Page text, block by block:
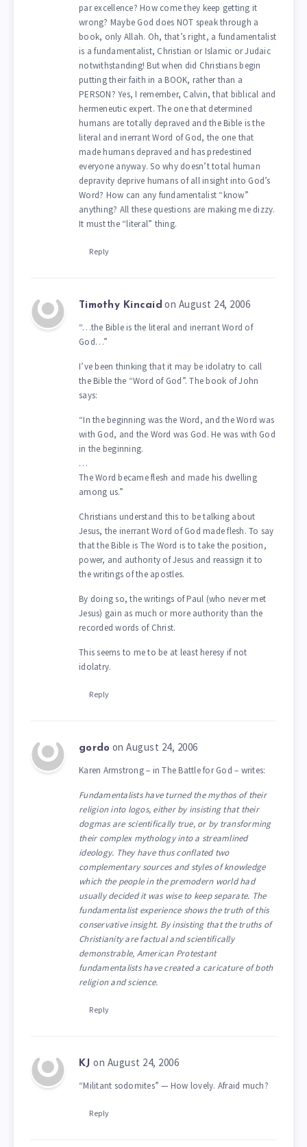
par excellence? How come they keep getting it
wrong? Maybe God does NOT speak through a
book, only Allah. Oh, that’s right, a fundamentalist
is a fundamentalist, Christian or Islamic or Judaic
notwithstanding! But when did Christians begin
putting their faith in a BOOK, rather than a
PERSON? Yes, I remember, Calvin, that biblical and
hermeneutic expert. The one that determined
humans are totally depraved and the Bible is the
literal and inerrant Word of God, the one that
made humans depraved and has predestined
everyone anyway. So why doesn’t total human
depravity deprive humans of all insight into God’s
Word? How can any fundamentalist “know”
anything? All these questions are making me dizzy.
It must the “literal” thing.
Reply
Timothy Kincaid on August 24, 2006
“…the Bible is the literal and inerrant Word of
God…”
I’ve been thinking that it may be idolatry to call
the Bible the “Word of God”. The book of John
says:
“In the beginning was the Word, and the Word was
with God, and the Word was God. He was with God
in the beginning.
…
The Word became flesh and made his dwelling
among us.”
Christians understand this to be talking about
Jesus, the inerrant Word of God made flesh. To say
that the Bible is The Word is to take the position,
power, and authority of Jesus and reassign it to
the writings of the apostles.
By doing so, the writings of Paul (who never met
Jesus) gain as much or more authority than the
recorded words of Christ.
This seems to me to be at least heresy if not
idolatry.
Reply
gordo on August 24, 2006
Karen Armstrong – in The Battle for God – writes:
Fundamentalists have turned the mythos of their
religion into logos, either by insisting that their
dogmas are scientifically true, or by transforming
their complex mythology into a streamlined
ideology. They have thus conflated two
complementary sources and styles of knowledge
which the people in the premodern world had
usually decided it was wise to keep separate. The
fundamentalist experience shows the truth of this
conservative insight. By insisting that the truths of
Christianity are factual and scientifically
demonstrable, American Protestant
fundamentalists have created a caricature of both
religion and science.
Reply
KJ on August 24, 2006
“Militant sodomites” — How lovely. Afraid much?
Reply